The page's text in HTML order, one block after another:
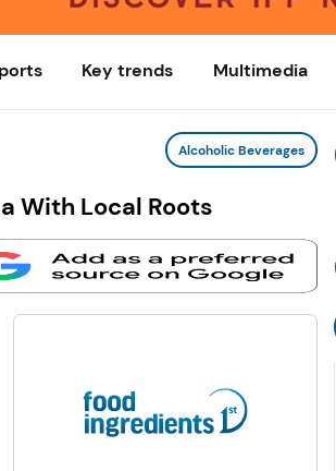
Key trends Multimedia
Alcoholic Beverages
With Local Roots